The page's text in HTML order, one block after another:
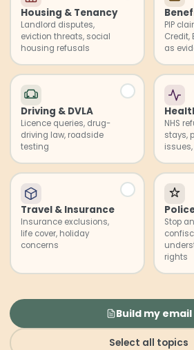
Housing & Tenancy
Landlord disputes,
eviction threats, social
housing refusals
PIP
Credit,
as
Driving & DVLA
Licence queries, drug-
driving law, roadside
testing
NHS
stays,
Travel & Insurance
Insurance exclusions,
life cover, holiday
concerns
Stop
rights
Build my email
Select all topics